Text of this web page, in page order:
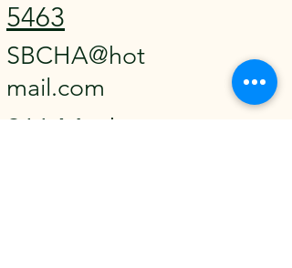
5463
SBCHA@hot
mail.com
911 Madison